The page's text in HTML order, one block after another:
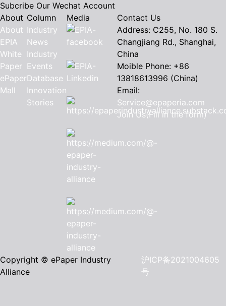
Subcribe Our Wechat Account
About
About
EPIA
White
Paper
ePaper
Mall
Column
Industry
News
Industry
Events
Database
Innovation
Stories
Media
Contact Us
Address: C255, No. 180 S.
Changjiang Rd., Shanghai,
China
Moible Phone: +86
13818613996 (China)
Email:
Service@epaperia.com
Join Us(Fill in the form)
Copyright © ePaper Industry
Alliance
沪ICP备2021004605
号